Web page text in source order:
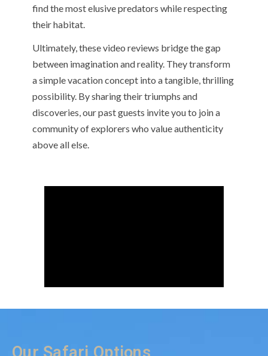
find the most elusive predators while respecting
their habitat.
Ultimately, these video reviews bridge the gap
between imagination and reality. They transform
a simple vacation concept into a tangible, thrilling
possibility. By sharing their triumphs and
discoveries, our past guests invite you to join a
community of explorers who value authenticity
above all else.